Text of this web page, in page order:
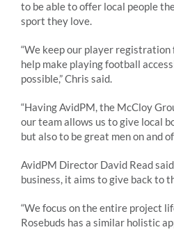
to be able to offer local people
sport they love.
“We keep our player registration
help make playing football
possible,” Chris said.
“Having AvidPM, the McCloy
our team allows us to give local
but also to be great men on and
AvidPM Director David Read
business, it aims to give back to
“We focus on the entire project
Rosebuds has a similar holistic